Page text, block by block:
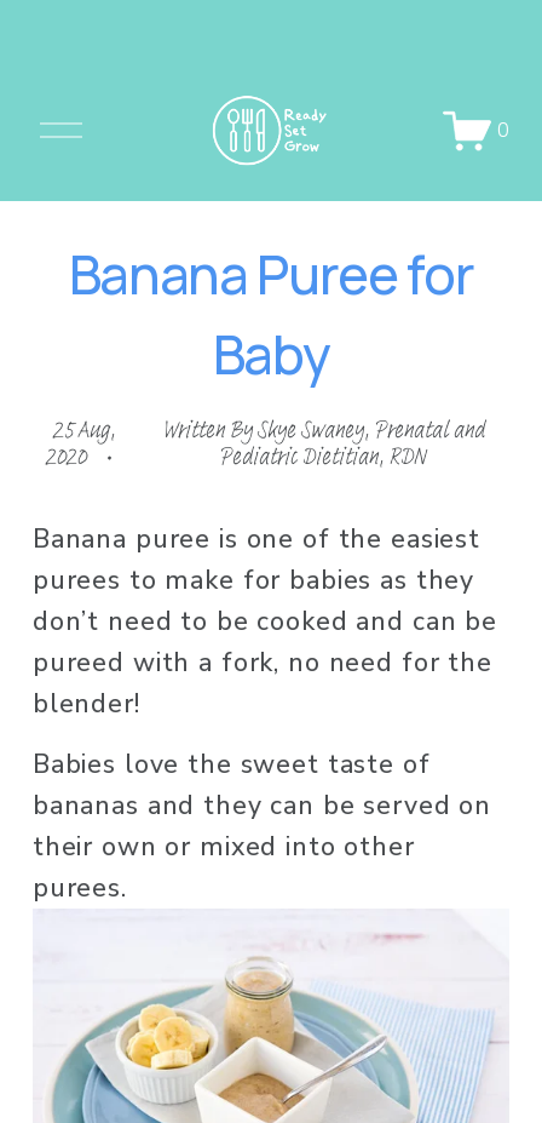
O
e
M
0
Banana Puree for
Baby
25 Aug,
2020
Written BySkye Swaney, Prenatal and
Pediatric Dietitian, RDN
Banana puree is one of the easiest
purees to make for babies as they
don’t need to be cooked and can be
pureed with a fork, no need for the
blender!
Babies love the sweet taste of
bananas and they can be served on
their own or mixed into other
purees.